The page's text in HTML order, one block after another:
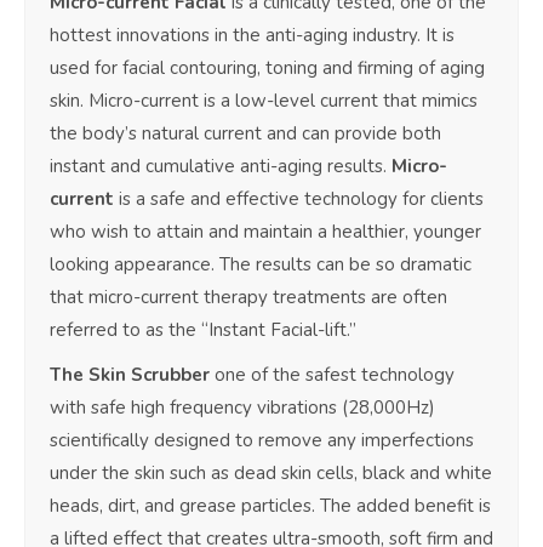
hottest innovations in the anti-aging industry. It is
used for facial contouring, toning and firming of aging
skin. Micro-current is a low-level current that mimics
the body’s natural current and can provide both
instant and cumulative anti-aging results. Micro-
current is a safe and effective technology for clients
who wish to attain and maintain a healthier, younger
looking appearance. The results can be so dramatic
that micro-current therapy treatments are often
referred to as the “Instant Facial-lift.”
The Skin Scrubber one of the safest technology
with safe high frequency vibrations (28,000Hz)
scientifically designed to remove any imperfections
under the skin such as dead skin cells, black and white
heads, dirt, and grease particles. The added benefit is
a lifted effect that creates ultra-smooth, soft firm and